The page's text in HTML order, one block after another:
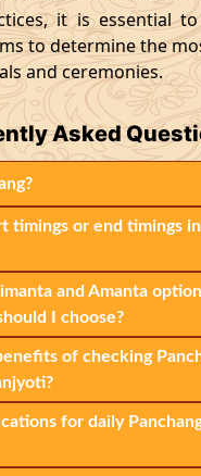
it is essential to
to determine the
and ceremonies.
Asked
timings or end timings
and Amanta
I choose?
of checking
for daily